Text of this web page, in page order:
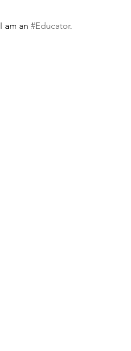
I am an #Educator.